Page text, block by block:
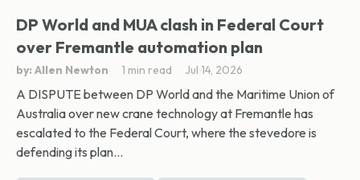
DP World and MUA clash in Federal Court
over Fremantle automation plan
by: Allen Newton 1 min read Jul 14, 2026
A DISPUTE between DP World and the Maritime Union of
Australia over new crane technology at Fremantle has
escalated to the Federal Court, where the stevedore is
defending its plan...